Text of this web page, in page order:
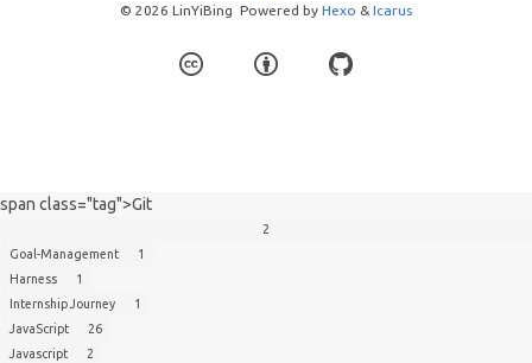
© 2026 LinYiBing Powered by Hexo & Icarus
span class="tag">Git
2
Goal-Management
1
Harness
1
Internship Journey
1
JavaScript
26
Javascript
2